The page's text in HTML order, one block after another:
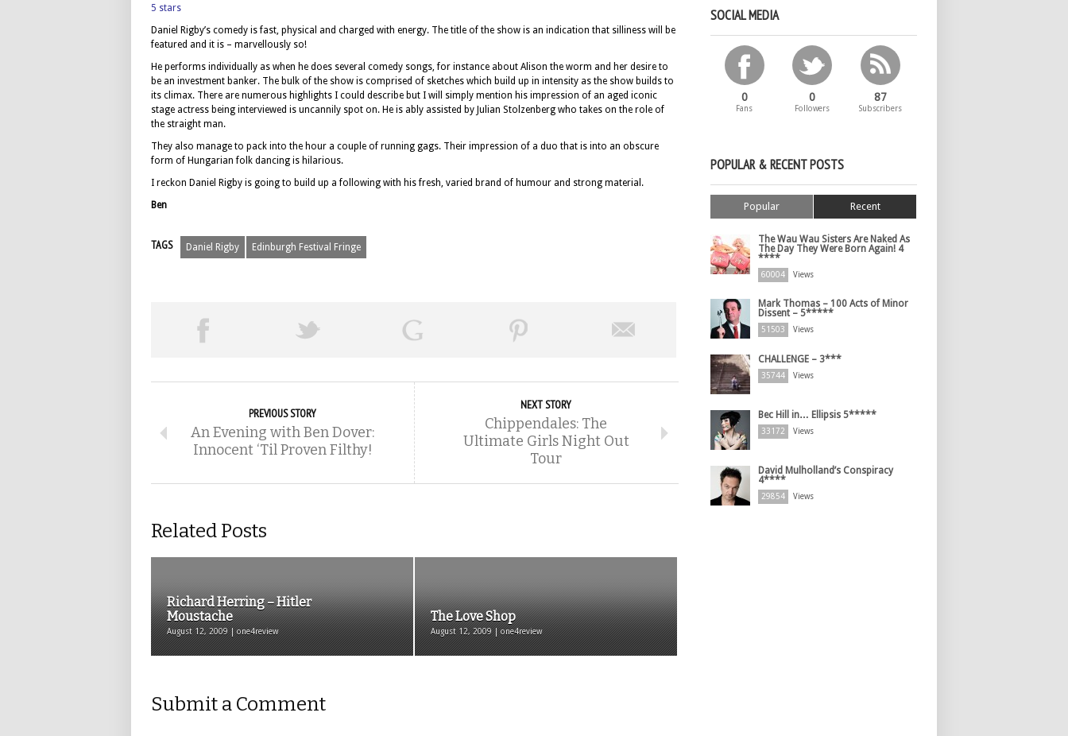
5 stars
Daniel Rigby’s comedy is fast, physical and charged with energy. The title of the show is an indication that silliness will be
featured and it is – marvellously so!
He performs individually as when he does several comedy songs, for instance about Alison the worm and her desire to
be an investment banker. The bulk of the show is comprised of sketches which build up in intensity as the show builds to
its climax. There are numerous highlights I could describe but I will simply mention his impression of an aged iconic
stage actress being interviewed is uncannily spot on. He is ably assisted by Julian Stolzenberg who takes on the role of
the straight man.
They also manage to pack into the hour a couple of running gags. Their impression of a duo that is into an obscure
form of Hungarian folk dancing is hilarious.
I reckon Daniel Rigby is going to build up a following with his fresh, varied brand of humour and strong material.
Ben
TAGS Daniel Rigby Edinburgh Festival Fringe
PREVIOUS STORY
An Evening with Ben Dover:
Innocent ‘Til Proven Filthy!
NEXT STORY
Chippendales: The
Ultimate Girls Night Out
Tour
Related Posts
Richard Herring – Hitler
Moustache
August 12, 2009 | one4review
The Love Shop
August 12, 2009 | one4review
Submit a Comment
SOCIAL MEDIA
0
Fans
0
Followers
87
Subscribers
POPULAR & RECENT POSTS
Popular Recent
The Wau Wau Sisters Are Naked As
The Day They Were Born Again! 4
****
60004 Views
Mark Thomas – 100 Acts of Minor
Dissent – 5*****
51503 Views
CHALLENGE – 3***
35744 Views
Bec Hill in… Ellipsis 5*****
33172 Views
David Mulholland’s Conspiracy
4****
29854 Views